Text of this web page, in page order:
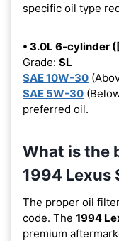
specific oil type
• 3.0L 6-cylinder
Grade: SL
SAE 10W-30
SAE 5W-30
preferred oil.
What is the
1994 Lexus
The proper oil
code. The 1994
premium